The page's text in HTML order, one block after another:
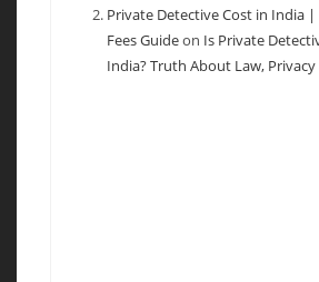
Private Detective Cost in India
Fees Guideon Is Private
India? Truth About Law,